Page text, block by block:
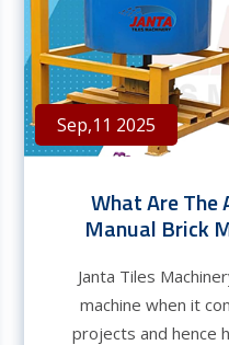
Sep,11 2025
What Are The
Manual Brick
Janta Tiles
machine when it
projects and hence